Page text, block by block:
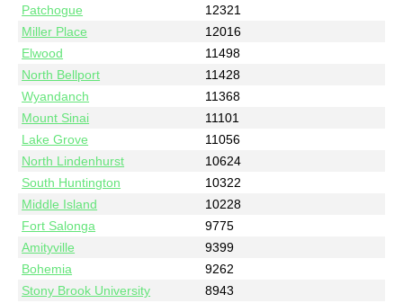
Patchogue
12321
Miller Place
12016
Elwood
11498
North Bellport
11428
Wyandanch
11368
Mount Sinai
11101
Lake Grove
11056
North Lindenhurst
10624
South Huntington
10322
Middle Island
10228
Fort Salonga
9775
Amityville
9399
Bohemia
9262
Stony Brook University
8943